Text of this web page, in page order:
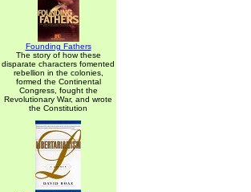
Founding Fathers
The story of how these
disparate characters fomented
rebellion in the colonies,
formed the Continental
Congress, fought the
Revolutionary War, and wrote
the Constitution